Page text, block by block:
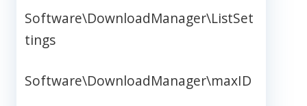
Software\DownloadManager\ListSet
tings
Software\DownloadManager\maxID